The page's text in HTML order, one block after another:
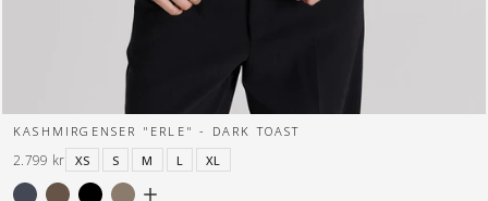
KASHMIRGENSER "ERLE" - DARK TOAST
XS
S M L XL
2.799 kr